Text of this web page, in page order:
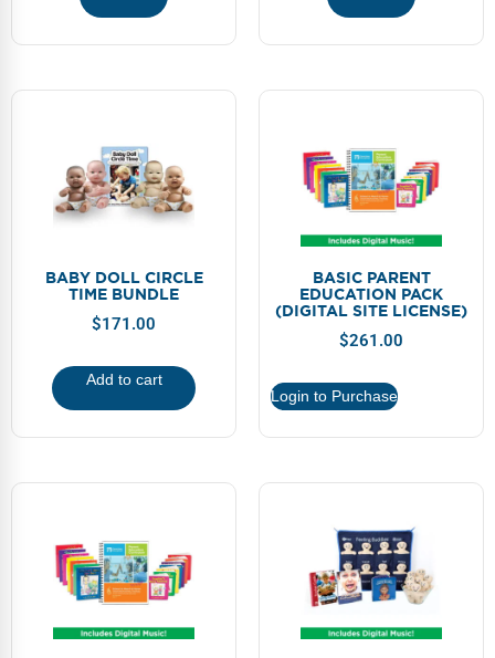
BABY DOLL CIRCLE
TIME BUNDLE
$171.00
Add to cart
BASIC PARENT
EDUCATION PACK
(DIGITAL SITE LICENSE)
$261.00
Login to Purchase